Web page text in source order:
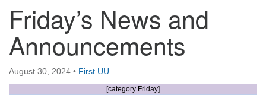
Directions from your current location
First UU Church of Columbus
93 W Weisheimer Rd
Columbus, OH 43214
Directions
Friday’s News and
Announcements
August 30, 2024 • First UU
[category Friday]